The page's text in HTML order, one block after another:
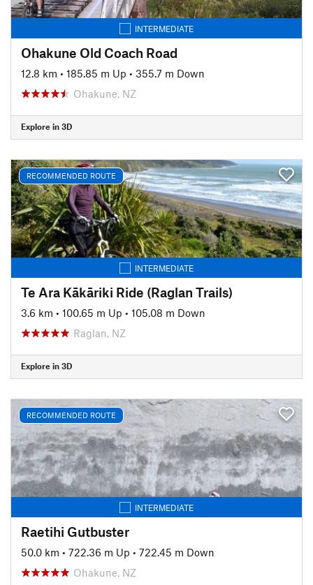
INTERMEDIATE
Ohakune Old Coach Road
12.8 km • 185.85 m Up • 355.7 m Down
Ohakune, NZ
Explore in 3D
RECOMMENDED ROUTE
INTERMEDIATE
Te Ara Kākāriki Ride (Raglan Trails)
3.6 km • 100.65 m Up • 105.08 m Down
Raglan, NZ
Explore in 3D
RECOMMENDED ROUTE
INTERMEDIATE
Raetihi Gutbuster
50.0 km • 722.36 m Up • 722.45 m Down
Ohakune, NZ